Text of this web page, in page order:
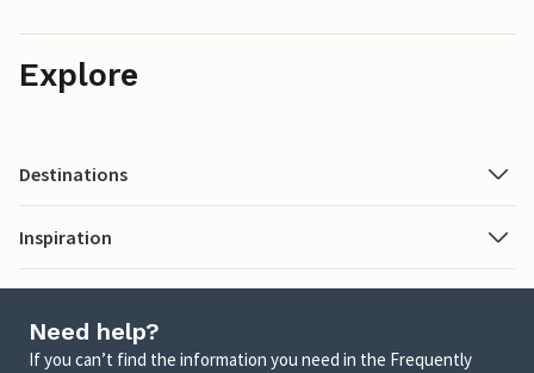
Explore
Destinations
Inspiration
Need help?
If you can’t find the information you need in the Frequently